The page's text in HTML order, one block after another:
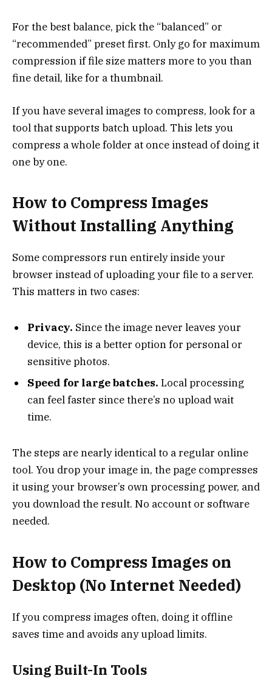
For the best balance, pick the “balanced” or
“recommended” preset first. Only go for maximum
compression if file size matters more to you than
fine detail, like for a thumbnail.
If you have several images to compress, look for a
tool that supports batch upload. This lets you
compress a whole folder at once instead of doing it
one by one.
How to Compress Images
Without Installing Anything
Some compressors run entirely inside your
browser instead of uploading your file to a server.
This matters in two cases:
Privacy. Since the image never leaves your
device, this is a better option for personal or
sensitive photos.
Speed for large batches. Local processing
can feel faster since there’s no upload wait
time.
The steps are nearly identical to a regular online
tool. You drop your image in, the page compresses
it using your browser’s own processing power, and
you download the result. No account or software
needed.
How to Compress Images on
Desktop (No Internet Needed)
If you compress images often, doing it offline
saves time and avoids any upload limits.
Using Built-In Tools